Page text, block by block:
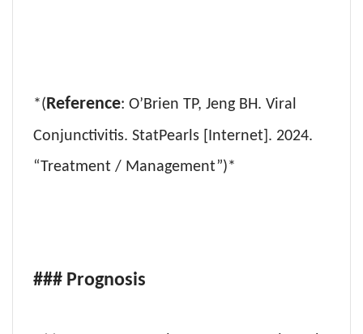
*(Reference: O’Brien TP, Jeng BH. Viral
Conjunctivitis. StatPearls [Internet]. 2024.
“Treatment / Management”)*
### Prognosis